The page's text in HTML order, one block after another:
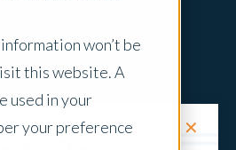
won’t be
this website. A
used in your
your preference
✕
a Quote